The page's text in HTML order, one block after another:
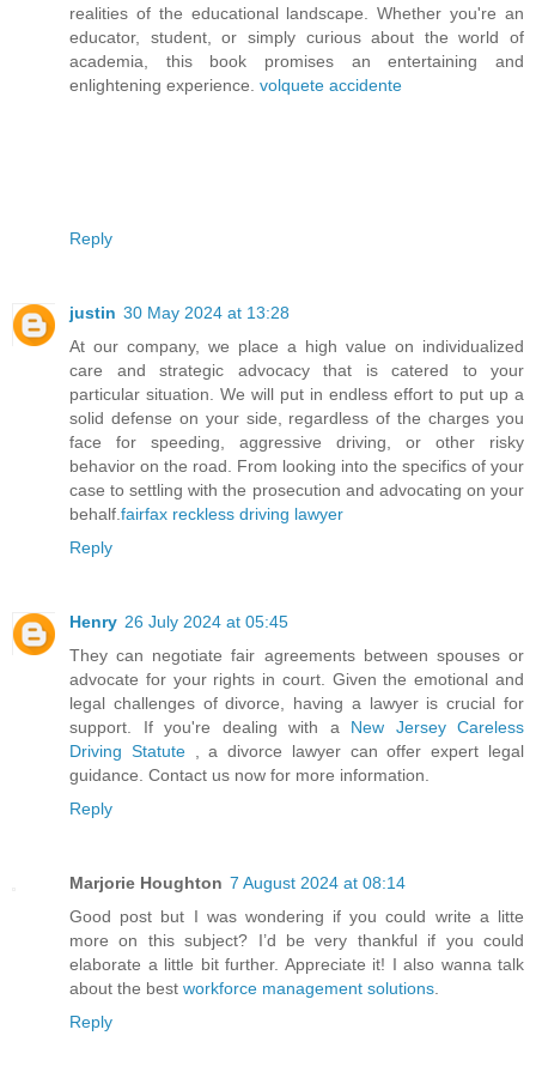
realities of the educational landscape. Whether you're an
educator, student, or simply curious about the world of
academia, this book promises an entertaining and
enlightening experience. volquete accidente
Reply
justin 30 May 2024 at 13:28
At our company, we place a high value on individualized
care and strategic advocacy that is catered to your
particular situation. We will put in endless effort to put up a
solid defense on your side, regardless of the charges you
face for speeding, aggressive driving, or other risky
behavior on the road. From looking into the specifics of your
case to settling with the prosecution and advocating on your
behalf. fairfax reckless driving lawyer
Reply
Henry 26 July 2024 at 05:45
They can negotiate fair agreements between spouses or
advocate for your rights in court. Given the emotional and
legal challenges of divorce, having a lawyer is crucial for
support. If you're dealing with a New Jersey Careless
Driving Statute, a divorce lawyer can offer expert legal
guidance. Contact us now for more information.
Reply
Marjorie Houghton 7 August 2024 at 08:14
Good post but I was wondering if you could write a litte
more on this subject? I’d be very thankful if you could
elaborate a little bit further. Appreciate it! I also wanna talk
about the best workforce management solutions
Reply